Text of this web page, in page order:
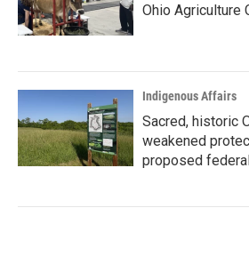
Ohio Agriculture
Indigenous Affairs
Sacred, historic
weakened
proposed